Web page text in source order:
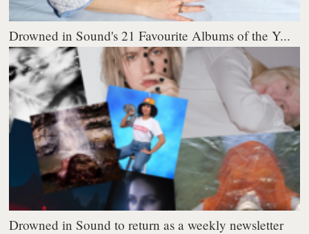
Drowned in Sound's 21 Favourite Albums of the Y...
Drowned in Sound to return as a weekly newsletter